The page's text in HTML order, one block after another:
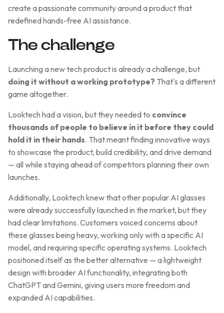
create a passionate community around a product that
redefined hands-free AI assistance.
The challenge
Launching a new tech product is already a challenge, but
doing it without a working prototype? That's a different
game altogether.
Looktech had a vision, but they needed to convince
thousands of people to believe in it before they could
hold it in their hands. That meant finding innovative ways
to showcase the product, build credibility, and drive demand
— all while staying ahead of competitors planning their own
launches.
Additionally, Looktech knew that other popular AI glasses
were already successfully launched in the market, but they
had clear limitations. Customers voiced concerns about
these glasses being heavy, working only with a specific AI
model, and requiring specific operating systems. Looktech
positioned itself as the better alternative — a lightweight
design with broader AI functionality, integrating both
ChatGPT and Gemini, giving users more freedom and
expanded AI capabilities.